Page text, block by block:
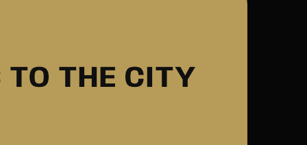
TO THE CITY